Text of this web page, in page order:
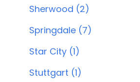
Sherwood (2)
Springdale (7)
Star City (1)
Stuttgart (1)